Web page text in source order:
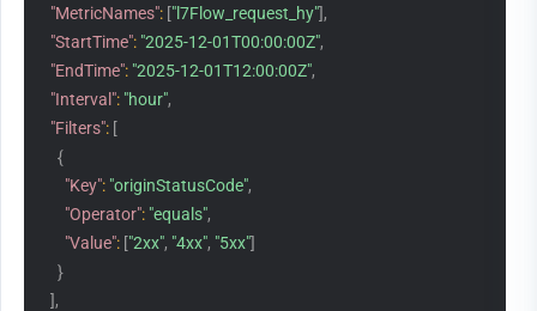
"MetricNames": ["l7Flow_request_hy"],
"StartTime": "2025-12-01T00:00:00Z",
"EndTime": "2025-12-01T12:00:00Z",
"Interval": "hour",
"Filters": [
{
"Key": "originStatusCode",
"Operator": "equals",
"Value": ["2xx", "4xx", "5xx"]
}
],